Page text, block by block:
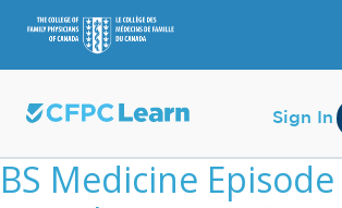
Sign In
BS Medicine